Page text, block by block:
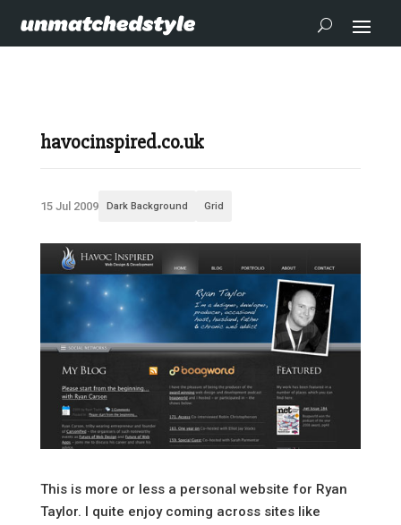
havocinspired.co.uk
15 Jul 2009 Dark Background Grid
This is more or less a personal website for Ryan
Taylor. I quite enjoy coming across sites like